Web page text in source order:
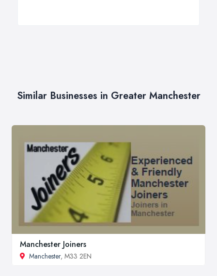
Similar Businesses in Greater Manchester
Manchester Joiners
Manchester, M33 2EN